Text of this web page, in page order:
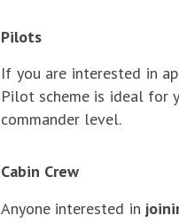
Pilots
If you are interested in
Pilot scheme is ideal for
commander level.
Cabin Crew
Anyone interested in